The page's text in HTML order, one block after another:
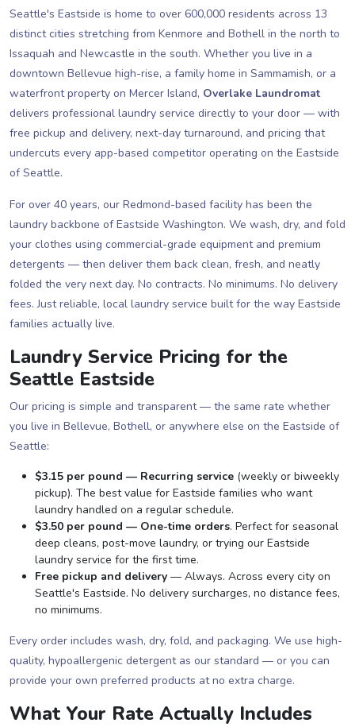
Seattle's Eastside is home to over 600,000 residents across 13
distinct cities stretching from Kenmore and Bothell in the north to
Issaquah and Newcastle in the south. Whether you live in a
downtown Bellevue high-rise, a family home in Sammamish, or a
waterfront property on Mercer Island, Overlake Laundromat
delivers professional laundry service directly to your door — with
free pickup and delivery, next-day turnaround, and pricing that
undercuts every app-based competitor operating on the Eastside
of Seattle.
For over 40 years, our Redmond-based facility has been the
laundry backbone of Eastside Washington. We wash, dry, and fold
your clothes using commercial-grade equipment and premium
detergents — then deliver them back clean, fresh, and neatly
folded the very next day. No contracts. No minimums. No delivery
fees. Just reliable, local laundry service built for the way Eastside
families actually live.
Laundry Service Pricing for the
Seattle Eastside
Our pricing is simple and transparent — the same rate whether
you live in Bellevue, Bothell, or anywhere else on the Eastside of
Seattle:
$3.15 per pound — Recurring service (weekly or biweekly
pickup). The best value for Eastside families who want
laundry handled on a regular schedule.
$3.50 per pound — One-time orders. Perfect for seasonal
deep cleans, post-move laundry, or trying our Eastside
laundry service for the first time.
Free pickup and delivery — Always. Across every city on
Seattle's Eastside. No delivery surcharges, no distance fees,
no minimums.
Every order includes wash, dry, fold, and packaging. We use high-
quality, hypoallergenic detergent as our standard — or you can
provide your own preferred products at no extra charge.
What Your Rate Actually Includes